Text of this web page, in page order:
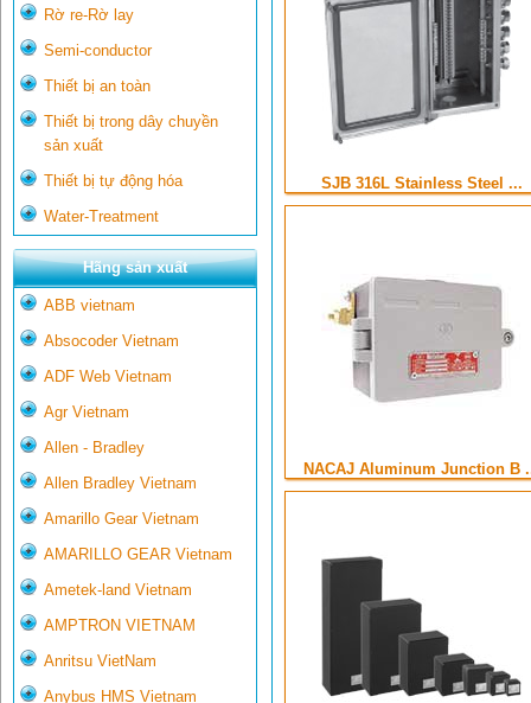
Rờ re-Rờ lay
Semi-conductor
Thiết bị an toàn
Thiết bị trong dây chuyền
sản xuất
Thiết bị tự động hóa
Water-Treatment
Hãng sản xuất
ABB vietnam
Absocoder Vietnam
ADF Web Vietnam
Agr Vietnam
Allen - Bradley
Allen Bradley Vietnam
Amarillo Gear Vietnam
AMARILLO GEAR Vietnam
Ametek-land Vietnam
AMPTRON VIETNAM
Anritsu VietNam
Anybus HMS Vietnam
SJB 316L Stainless Steel ...
NACAJ Aluminum Junction B